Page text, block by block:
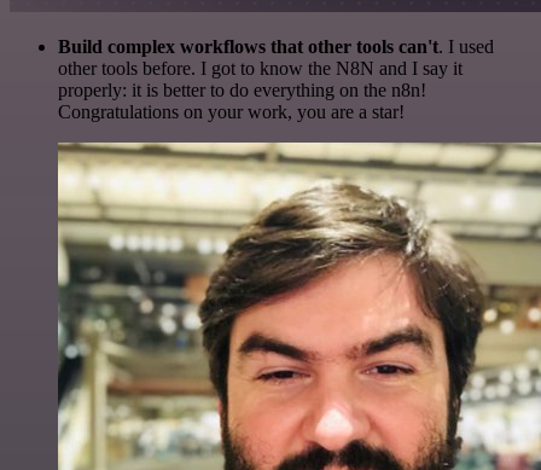
Build complex workflows that other tools can't. I used
other tools before. I got to know the N8N and I say it
properly: it is better to do everything on the n8n!
Congratulations on your work, you are a star!